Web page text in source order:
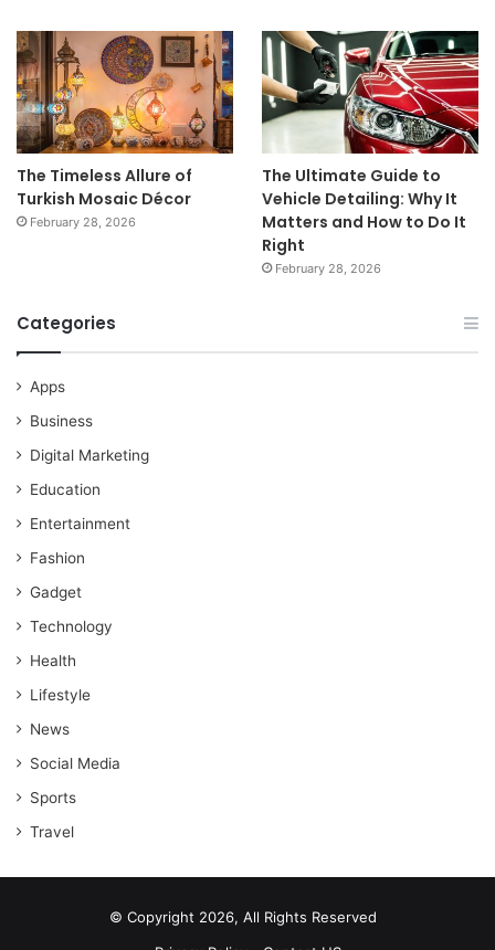
The Timeless Allure of
Turkish Mosaic Décor
February 28, 2026
The Ultimate Guide to
Vehicle Detailing: Why It
Matters and How to Do It
Right
February 28, 2026
Categories
Apps
Business
Digital Marketing
Education
Entertainment
Fashion
Gadget
Technology
Health
Lifestyle
News
Social Media
Sports
Travel
© Copyright 2026, All Rights Reserved